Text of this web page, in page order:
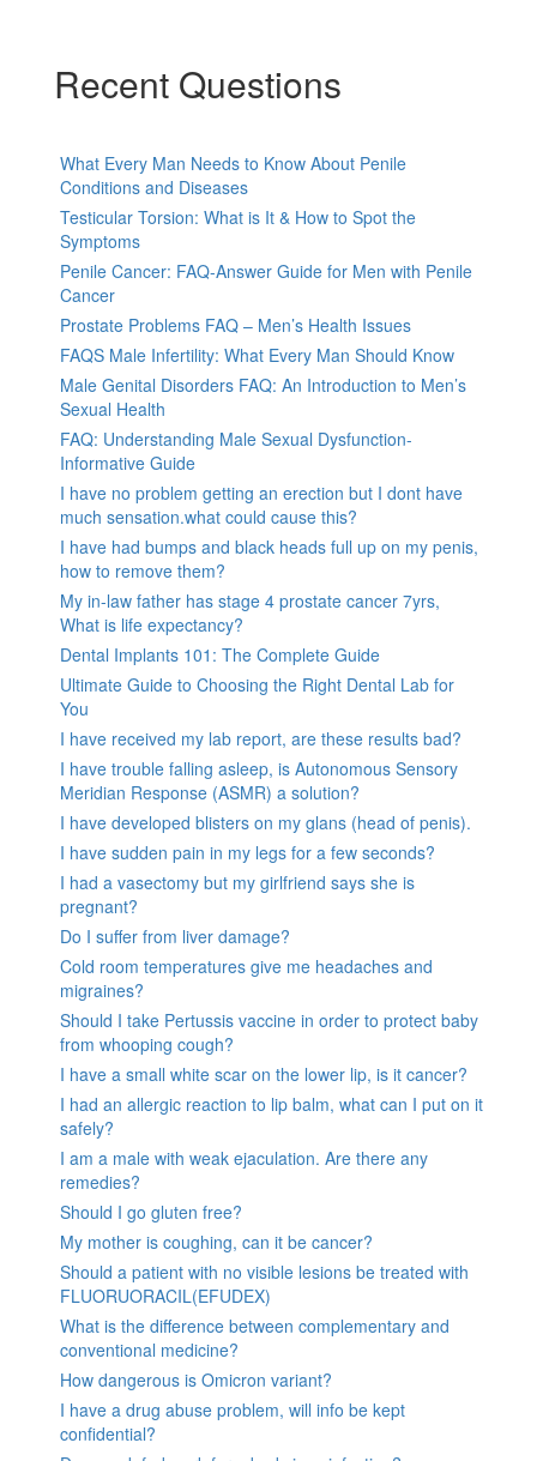
Recent Questions
What Every Man Needs to Know About Penile
Conditions and Diseases
Testicular Torsion: What is It & How to Spot the
Symptoms
Penile Cancer: FAQ-Answer Guide for Men with Penile
Cancer
Prostate Problems FAQ – Men’s Health Issues
FAQS Male Infertility: What Every Man Should Know
Male Genital Disorders FAQ: An Introduction to Men’s
Sexual Health
FAQ: Understanding Male Sexual Dysfunction-
Informative Guide
I have no problem getting an erection but I dont have
much sensation.what could cause this?
I have had bumps and black heads full up on my penis,
how to remove them?
My in-law father has stage 4 prostate cancer 7yrs,
What is life expectancy?
Dental Implants 101: The Complete Guide
Ultimate Guide to Choosing the Right Dental Lab for
You
I have received my lab report, are these results bad?
I have trouble falling asleep, is Autonomous Sensory
Meridian Response (ASMR) a solution?
I have developed blisters on my glans (head of penis).
I have sudden pain in my legs for a few seconds?
I had a vasectomy but my girlfriend says she is
pregnant?
Do I suffer from liver damage?
Cold room temperatures give me headaches and
migraines?
Should I take Pertussis vaccine in order to protect baby
from whooping cough?
I have a small white scar on the lower lip, is it cancer?
I had an allergic reaction to lip balm, what can I put on it
safely?
I am a male with weak ejaculation. Are there any
remedies?
Should I go gluten free?
My mother is coughing, can it be cancer?
Should a patient with no visible lesions be treated with
FLUORUORACIL(EFUDEX)
What is the difference between complementary and
conventional medicine?
How dangerous is Omicron variant?
I have a drug abuse problem, will info be kept
confidential?